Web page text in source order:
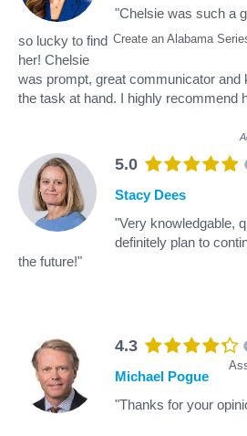
Create an Alabama
"Chelsie was such a
so lucky to find
her! Chelsie
was prompt, great communicator and
the task at hand. I highly recommend
5.0
Stacy Dees
"Very knowledgable,
definitely plan to
the future!"
4.3
Michael Pogue
"Thanks for your